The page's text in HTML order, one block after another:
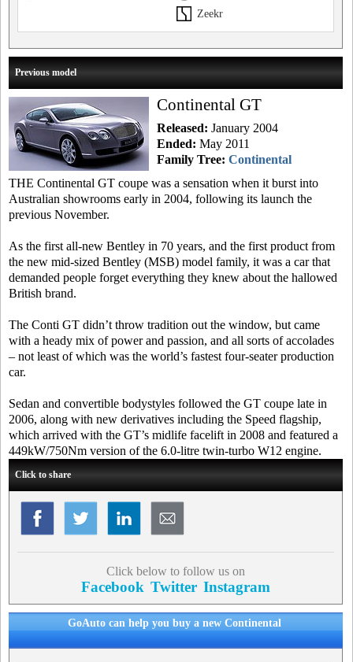
Zeekr
Previous model
Continental GT
Released: January 2004
Ended: May 2011
Family Tree: Continental
THE Continental GT coupe was a sensation when it burst into
Australian showrooms early in 2004, following its launch the
previous November.
As the first all-new Bentley in 70 years, and the first product from
the new mid-sized Bentley (MSB) model family, it was a car that
demanded people forget everything they knew about the hallowed
British brand.
The Conti GT didn’t throw tradition out the window, but came
with a heady mix of power and passion, and all sorts of accolades
– not least of which was the world’s fastest four-seater production
car.
Sedan and convertible bodystyles followed the GT coupe late in
2006, along with new derivatives including the Speed flagship,
which arrived with the GT’s midlife facelift in 2008 and featured a
449kW/750Nm version of the 6.0-litre twin-turbo W12 engine.
Click to share
Click below to follow us on
Facebook Twitter Instagram
GoAuto can help you buy a new Continental